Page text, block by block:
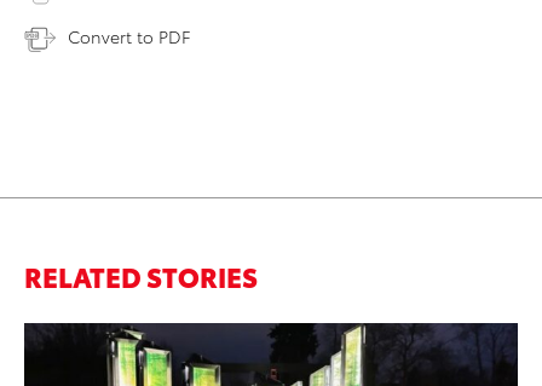
Convert to PDF
RELATED STORIES